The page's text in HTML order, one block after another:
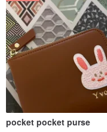
pocket pocket purse